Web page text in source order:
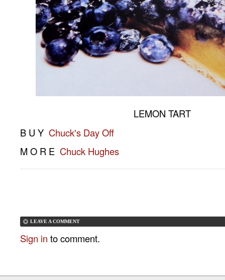
LEMON TART
B U Y Chuck's Day Off
M O R E Chuck Hughes
LEAVE A COMMENT
Sign in to comment.